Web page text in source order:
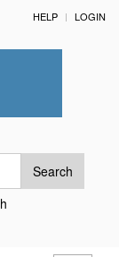
HELP LOGIN
Search